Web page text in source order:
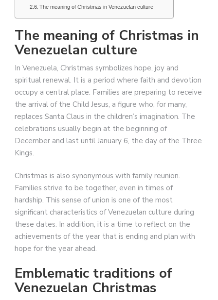
The meaning of Christmas in Venezuelan culture
The meaning of Christmas in
Venezuelan culture
In Venezuela, Christmas symbolizes hope, joy and
spiritual renewal. It is a period where faith and devotion
occupy a central place. Families are preparing to receive
the arrival of the Child Jesus, a figure who, for many,
replaces Santa Claus in the children’s imagination. The
celebrations usually begin at the beginning of
December and last until January 6, the day of the Three
Kings.
Christmas is also synonymous with family reunion.
Families strive to be together, even in times of
hardship. This sense of union is one of the most
significant characteristics of Venezuelan culture during
these dates. In addition, it is a time to reflect on the
achievements of the year that is ending and plan with
hope for the year ahead.
Emblematic traditions of
Venezuelan Christmas